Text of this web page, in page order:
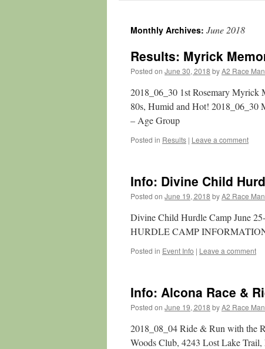
Monthly Archives: June 2018
Results: Myrick
Posted on June 30, 2018 byA2 Race
2018_06_30 1st Rosemary
80s, Humid and Hot!
– Age Group
Posted in Results | Leave a comment
Info: Divine Child
Posted on June 19, 2018 byA2 Race
Divine Child Hurdle Camp June
HURDLE CAMP
Posted in Event Info | Leave a comment
Info: Alcona Race &
Posted on June 19, 2018 byA2 Race
2018_08_04 Ride & Run with the
Woods Club, 4243 Lost Lake